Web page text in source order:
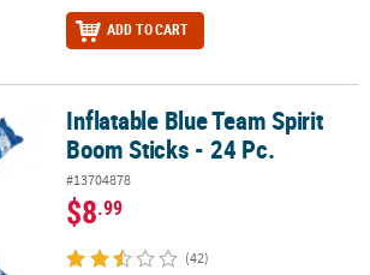
ADD TO CART
Spirit Boom Sticks - 24 Pc.
Inflatable Blue Team Spirit
Boom Sticks - 24 Pc.
#13704878
$8.99
(42)